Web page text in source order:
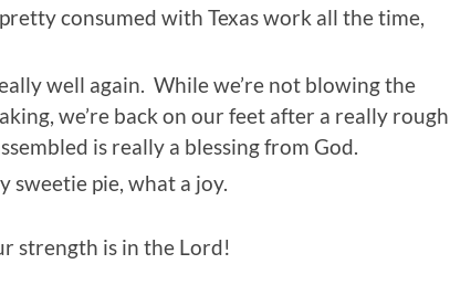
consumed with Texas work all the time,
well again. While we’re not blowing the
we’re back on our feet after a really rough
is really a blessing from God.
sweetie pie, what a joy.
strength is in the Lord!